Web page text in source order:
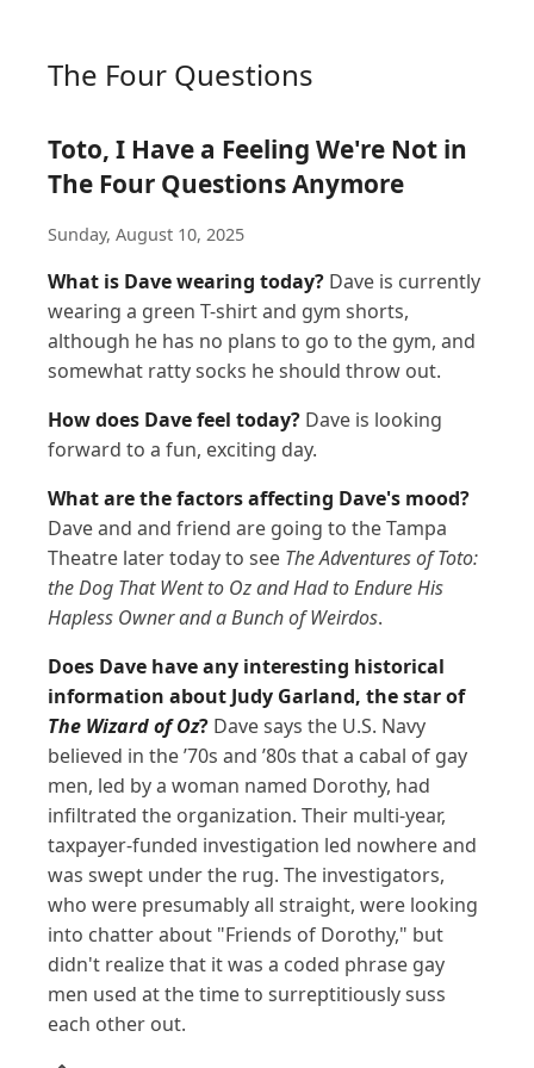
The Four Questions
Toto, I Have a Feeling We're Not in
The Four Questions Anymore
Sunday, August 10, 2025
What is Dave wearing today? Dave is currently
wearing a green T-shirt and gym shorts,
although he has no plans to go to the gym, and
somewhat ratty socks he should throw out.
How does Dave feel today? Dave is looking
forward to a fun, exciting day.
What are the factors affecting Dave's mood?
Dave and and friend are going to the Tampa
Theatre later today to see The Adventures of Toto:
the Dog That Went to Oz and Had to Endure His
Hapless Owner and a Bunch of Weirdos.
Does Dave have any interesting historical
information about Judy Garland, the star of
The Wizard of Oz? Dave says the U.S. Navy
believed in the ’70s and ’80s that a cabal of gay
men, led by a woman named Dorothy, had
infiltrated the organization. Their multi-year,
taxpayer-funded investigation led nowhere and
was swept under the rug. The investigators,
who were presumably all straight, were looking
into chatter about "Friends of Dorothy," but
didn't realize that it was a coded phrase gay
men used at the time to surreptitiously suss
each other out.